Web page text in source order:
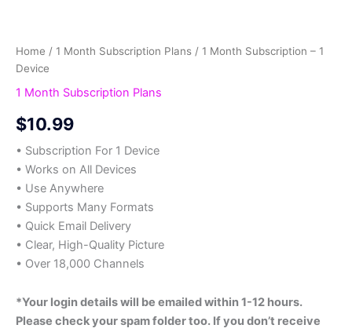
Home / 1 Month Subscription Plans / 1 Month Subscription – 1
Device
1 Month Subscription Plans
$10.99
• Subscription For 1 Device
• Works on All Devices
• Use Anywhere
• Supports Many Formats
• Quick Email Delivery
• Clear, High-Quality Picture
• Over 18,000 Channels
*Your login details will be emailed within 1-12 hours.
Please check your spam folder too. If you don’t receive